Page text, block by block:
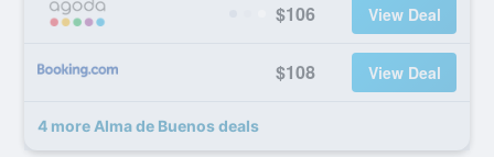
$106 View Deal
$108 View Deal
4 more Alma de Buenos deals